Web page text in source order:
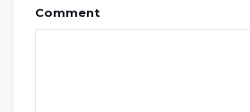
Comment